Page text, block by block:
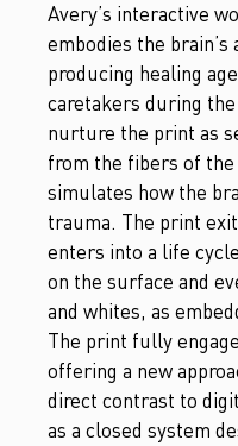
Avery’s interactive
embodies the
producing healing
caretakers during
nurture the print as
from the fibers of the
simulates how the
trauma. The print
enters into a life
on the surface and
and whites, as
The print fully
offering a new
direct contrast to
as a closed system